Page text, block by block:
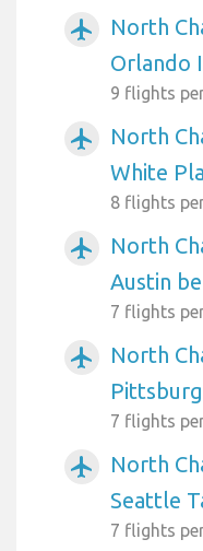
airplanemode_active
North
Orlando
9 flights
airplanemode_active
North
White
8 flights
airplanemode_active
North
Austin
7 flights
airplanemode_active
North
7 flights
airplanemode_active
North
Seattle
7 flights